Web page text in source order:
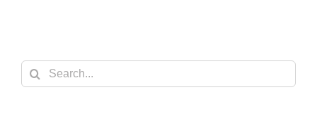
Search
for: